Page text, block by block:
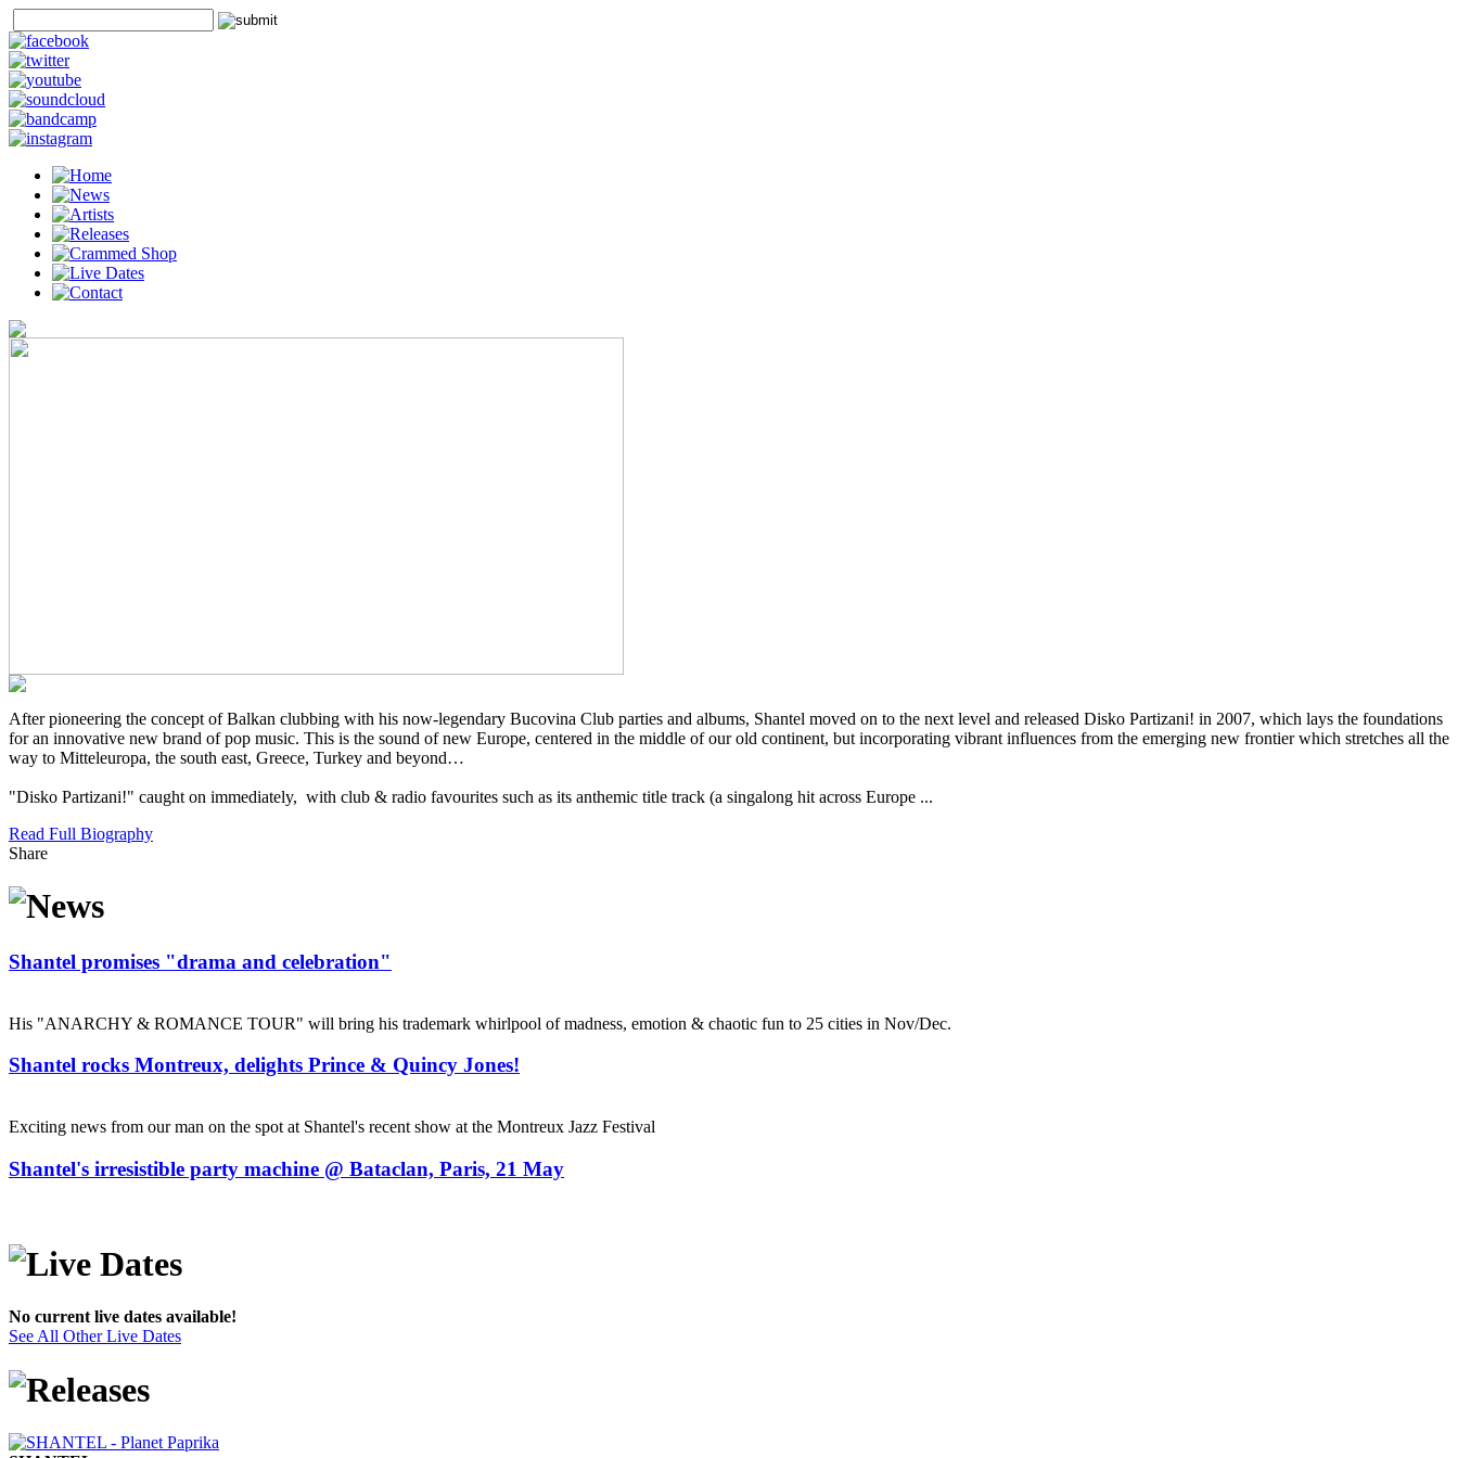
After pioneering the concept of Balkan clubbing with his now-legendary Bucovina Club parties and albums, Shantel moved on to the next level and released Disko Partizani! in 2007, which lays the foundations
for an innovative new brand of pop music. This is the sound of new Europe, centered in the middle of our old continent, but incorporating vibrant influences from the emerging new frontier which stretches all the
way to Mitteleuropa, the south east, Greece, Turkey and beyond…
"Disko Partizani!" caught on immediately, with club & radio favourites such as its anthemic title track (a singalong hit across Europe ...
Read Full Biography
Share
Shantel promises "drama and celebration"
His "ANARCHY & ROMANCE TOUR" will bring his trademark whirlpool of madness, emotion & chaotic fun to 25 cities in Nov/Dec.
Shantel rocks Montreux, delights Prince & Quincy Jones!
Exciting news from our man on the spot at Shantel's recent show at the Montreux Jazz Festival
Shantel's irresistible party machine @ Bataclan, Paris, 21 May
No current live dates available!
See All Other Live Dates